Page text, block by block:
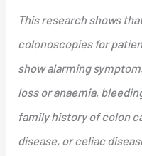
This research shows
colonoscopies for
show alarming
loss or anaemia,
family history of colon
disease, or celiac